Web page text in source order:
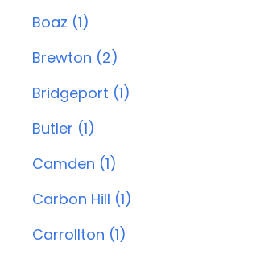
Boaz (1)
Brewton (2)
Bridgeport (1)
Butler (1)
Camden (1)
Carbon Hill (1)
Carrollton (1)